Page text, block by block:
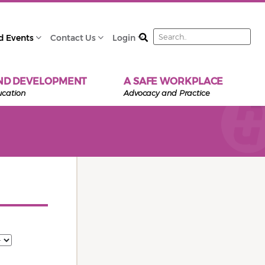
Events Contact Us Login Search
DEVELOPMENT A SAFE WORKPLACE
Advocacy and Practice